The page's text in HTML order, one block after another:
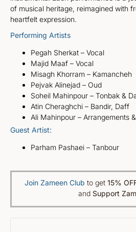
of musical heritage, reimagined with
heartfelt expression.
Performing Artists
Pegah Sherkat – Vocal
Majid Maaf – Vocal
Misagh Khorram – Kamancheh
Pejvak Alinejad – Oud
Soheil Mahinpour – Tonbak &
Atin Cheraghchi – Bandir, Daff
Ali Mahinpour – Arrangements
Guest Artist:
Parham Pashaei – Tanbour
Join Zameen Club to get 15%
and Support